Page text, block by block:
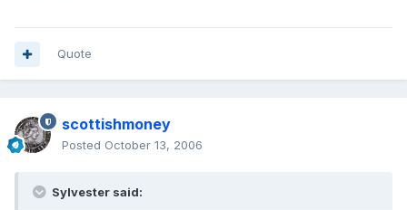
Quote
scottishmoney
Posted October 13, 2006
Sylvester said: